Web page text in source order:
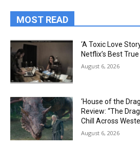
MOST READ
‘A Toxic Love
Netflix’s Best
August 6, 2026
‘House of the
Review: “The
Chill Across
August 6, 2026